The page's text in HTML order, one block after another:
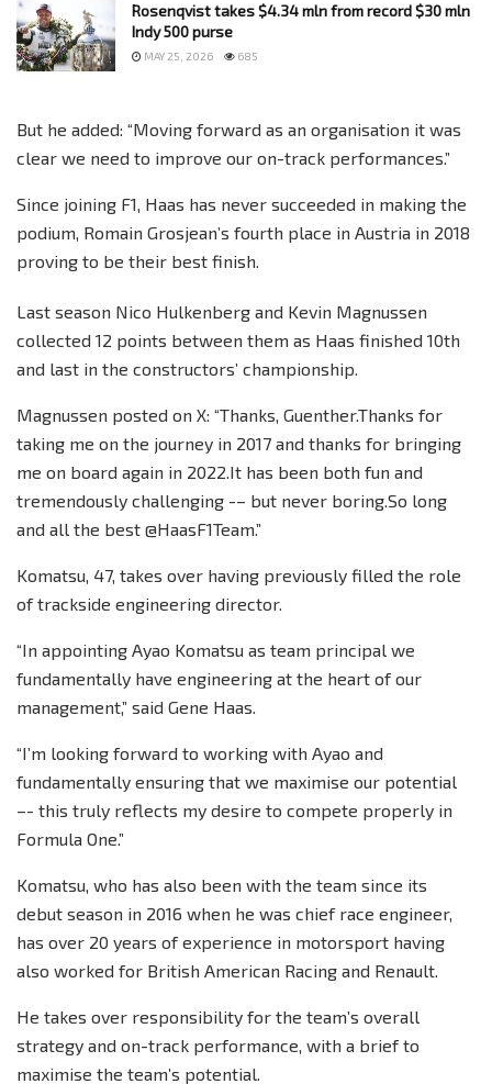
Rosenqvist takes $4.34 mln from record $30 mln
Indy 500 purse
MAY 25, 2026 685
But he added: “Moving forward as an organisation it was
clear we need to improve our on-track performances.”
Since joining F1, Haas has never succeeded in making the
podium, Romain Grosjean’s fourth place in Austria in 2018
proving to be their best finish.
Last season Nico Hulkenberg and Kevin Magnussen
collected 12 points between them as Haas finished 10th
and last in the constructors’ championship.
Magnussen posted on X: “Thanks, Guenther.Thanks for
taking me on the journey in 2017 and thanks for bringing
me on board again in 2022.It has been both fun and
tremendously challenging -– but never boring.So long
and all the best @HaasF1Team.”
Komatsu, 47, takes over having previously filled the role
of trackside engineering director.
“In appointing Ayao Komatsu as team principal we
fundamentally have engineering at the heart of our
management,” said Gene Haas.
“I’m looking forward to working with Ayao and
fundamentally ensuring that we maximise our potential
–- this truly reflects my desire to compete properly in
Formula One.”
Komatsu, who has also been with the team since its
debut season in 2016 when he was chief race engineer,
has over 20 years of experience in motorsport having
also worked for British American Racing and Renault.
He takes over responsibility for the team’s overall
strategy and on-track performance, with a brief to
maximise the team’s potential.